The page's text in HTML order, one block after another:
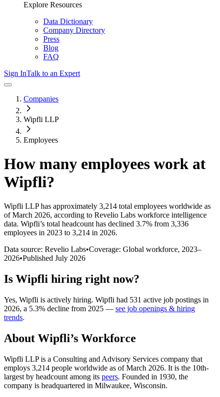
Explore Resources
Data Dictionary
Company Directory
Press
Blog
FAQ
Sign InTalk to an Expert
Companies
Wipfli LLP
Employees
How many employees work at
Wipfli?
Wipfli LLPhas approximately 3,214 total employees worldwide as
of March 2026, according to Revelio Labs workforce intelligence
data. Wipfli’s total headcount has declined 3.7% from 3,336
employees in 2023 to 3,214 in 2026.
Data source: Revelio Labs•Coverage: Global workforce, 2023–
2026•Published July 2026
Is Wipfli hiring right now?
Yes, Wipfli is actively hiring. Wipfli had 531 active job postings in
2026, a 5.3% decline from 2025 — see job openings & hiring
trends.
About Wipfli’s Workforce
Wipfli LLP is a Consulting and Advisory Services company that
employs 3,214 people worldwide as of March 2026. It is the 10th-
largest by headcount among its peers. Founded in 1930, the
company is headquartered in Milwaukee, Wisconsin.